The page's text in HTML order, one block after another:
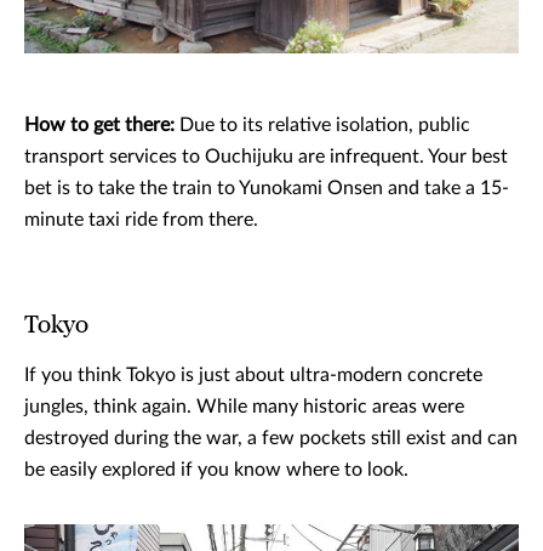
How to get there: Due to its relative isolation, public
transport services to Ouchijuku are infrequent. Your best
bet is to take the train to Yunokami Onsen and take a 15-
minute taxi ride from there.
Tokyo
If you think Tokyo is just about ultra-modern concrete
jungles, think again. While many historic areas were
destroyed during the war, a few pockets still exist and can
be easily explored if you know where to look.